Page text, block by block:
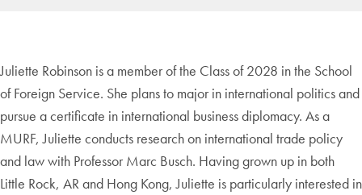
Juliette Robinson is a member of the Class of 2028 in the School
of Foreign Service. She plans to major in international politics and
pursue a certificate in international business diplomacy. As a
MURF, Juliette conducts research on international trade policy
and law with Professor Marc Busch. Having grown up in both
Little Rock, AR and Hong Kong, Juliette is particularly interested in